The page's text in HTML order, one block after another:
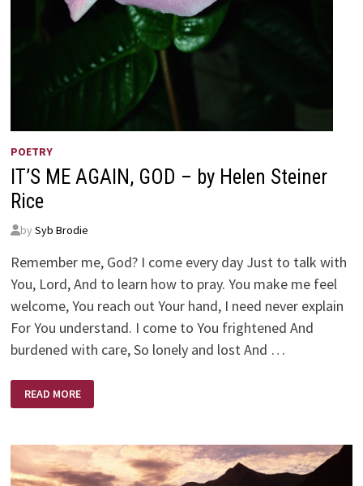
POETRY
IT’S ME AGAIN, GOD – by Helen Steiner
Rice
by Syb Brodie
Remember me, God? I come every day Just to talk with
You, Lord, And to learn how to pray. You make me feel
welcome, You reach out Your hand, I need never explain
For You understand. I come to You frightened And
burdened with care, So lonely and lost And …
IT’S
ME
AGAIN,
BY
HELEN
STEINER
RICE
READ MORE